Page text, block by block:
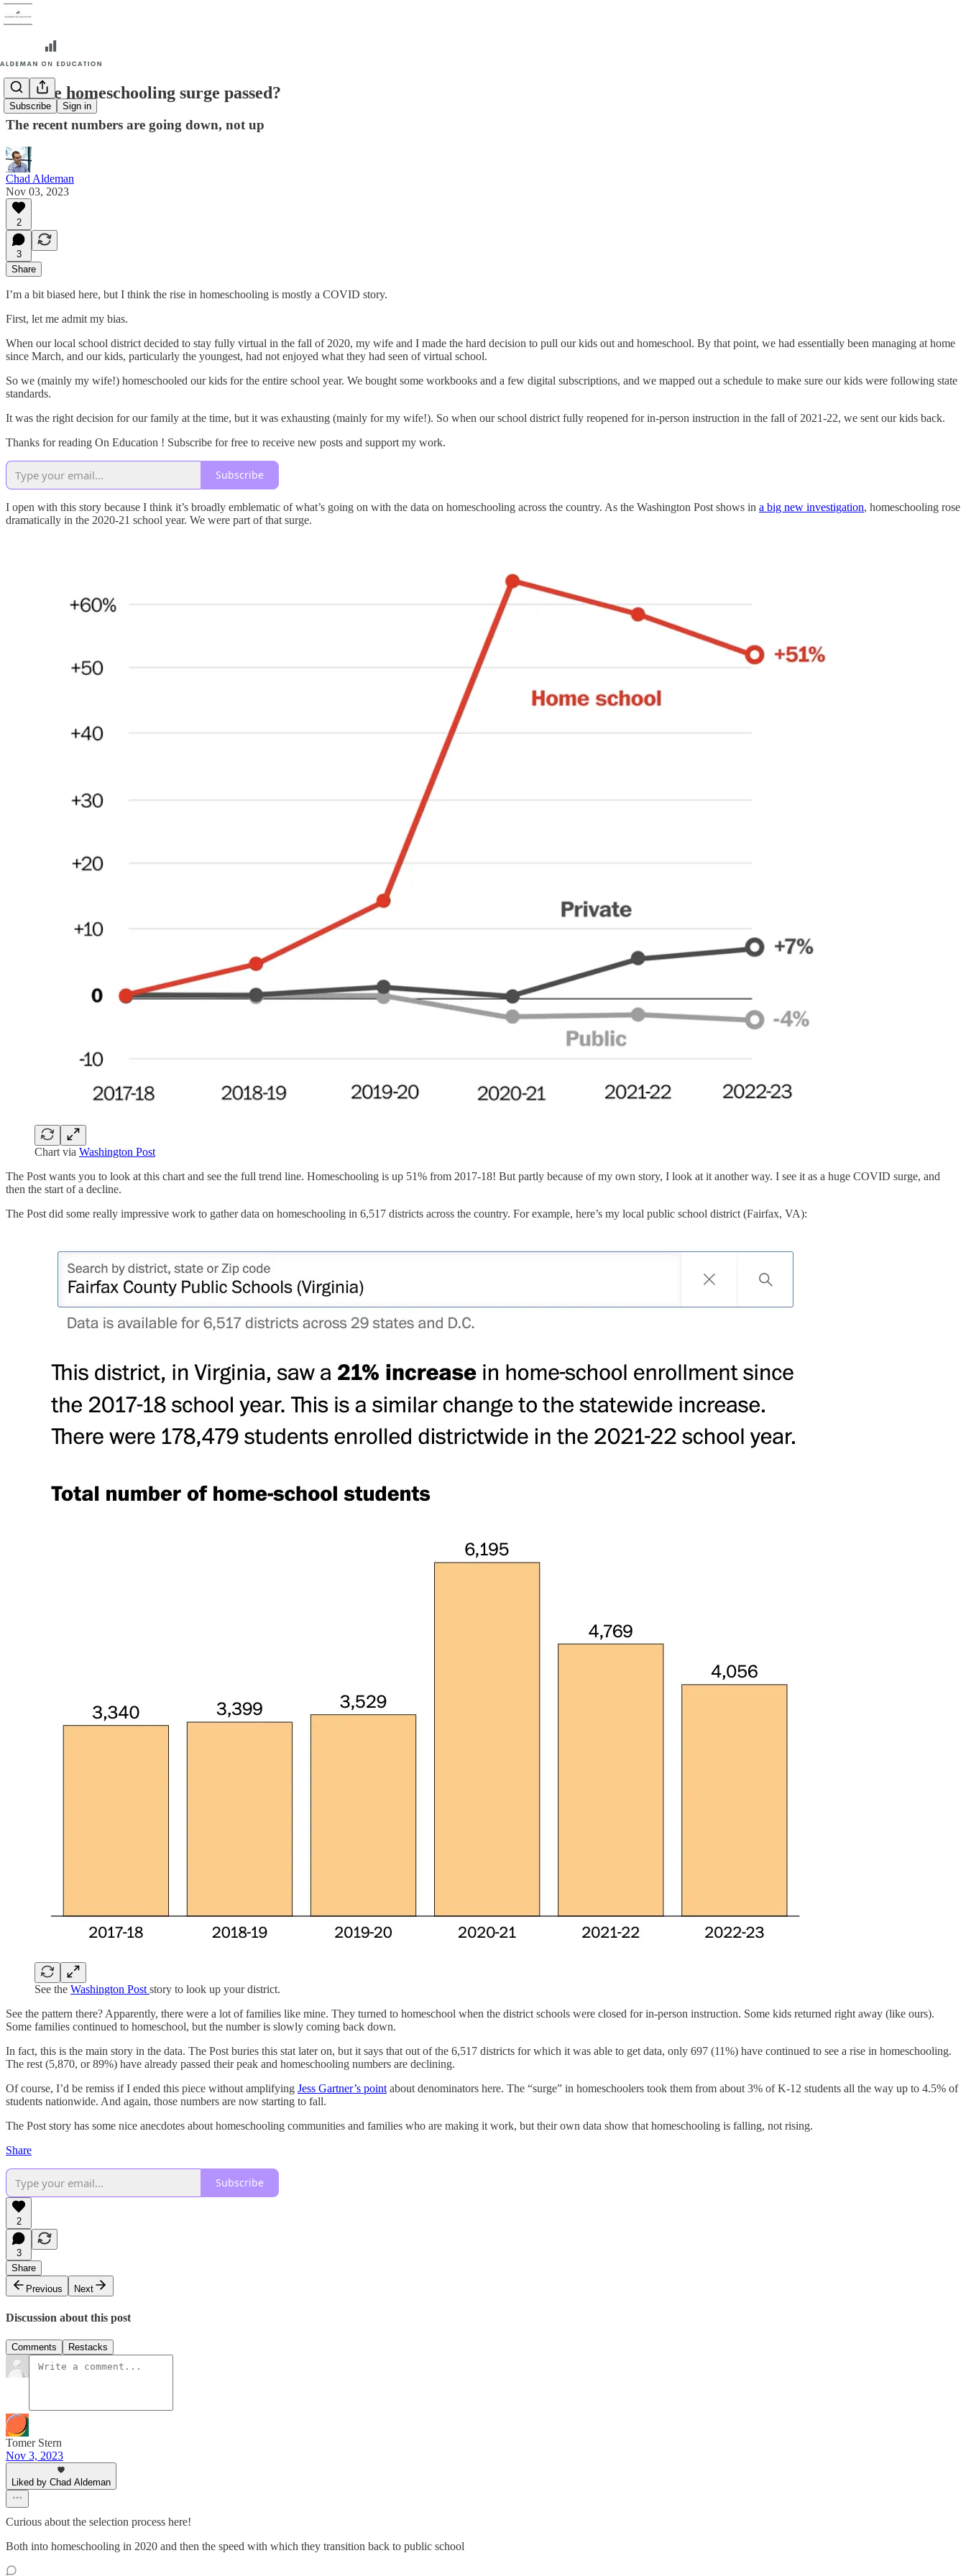
Subscribe Sign in
Has the homeschooling surge passed?
The recent numbers are going down, not up
Chad Aldeman
Nov 03, 2023
2
3
Share
I’m a bit biased here, but I think the rise in homeschooling is mostly a COVID story.
First, let me admit my bias.
When our local school district decided to stay fully virtual in the fall of 2020, my wife and I made the hard decision to pull our kids out and homeschool. By that point, we had essentially been managing at home
since March, and our kids, particularly the youngest, had not enjoyed what they had seen of virtual school.
So we (mainly my wife!) homeschooled our kids for the entire school year. We bought some workbooks and a few digital subscriptions, and we mapped out a schedule to make sure our kids were following state
standards.
It was the right decision for our family at the time, but it was exhausting (mainly for my wife!). So when our school district fully reopened for in-person instruction in the fall of 2021-22, we sent our kids back.
Thanks for reading On Education ! Subscribe for free to receive new posts and support my work.
Subscribe
I open with this story because I think it’s broadly emblematic of what’s going on with the data on homeschooling across the country. As the Washington Post shows in a big new investigation, homeschooling rose
dramatically in the 2020-21 school year. We were part of that surge.
Chart via Washington Post
The Post wants you to look at this chart and see the full trend line. Homeschooling is up 51% from 2017-18! But partly because of my own story, I look at it another way. I see it as a huge COVID surge, and
then the start of a decline.
The Post did some really impressive work to gather data on homeschooling in 6,517 districts across the country. For example, here’s my local public school district (Fairfax, VA):
See the Washington Post story to look up your district.
See the pattern there? Apparently, there were a lot of families like mine. They turned to homeschool when the district schools were closed for in-person instruction. Some kids returned right away (like ours).
Some families continued to homeschool, but the number is slowly coming back down.
In fact, this is the main story in the data. The Post buries this stat later on, but it says that out of the 6,517 districts for which it was able to get data, only 697 (11%) have continued to see a rise in homeschooling.
The rest (5,870, or 89%) have already passed their peak and homeschooling numbers are declining.
Of course, I’d be remiss if I ended this piece without amplifying Jess Gartner’s point about denominators here. The “surge” in homeschoolers took them from about 3% of K-12 students all the way up to 4.5% of
students nationwide. And again, those numbers are now starting to fall.
The Post story has some nice anecdotes about homeschooling communities and families who are making it work, but their own data show that homeschooling is falling, not rising.
Share
Subscribe
2
3
Share
Previous
Next
Discussion about this post
Comments Restacks
Tomer Stern
Nov 3, 2023
Liked by Chad Aldeman
Curious about the selection process here!
Both into homeschooling in 2020 and then the speed with which they transition back to public school